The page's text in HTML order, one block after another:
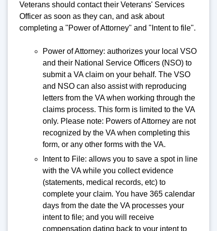
Veterans should contact their Veterans' Services
Officer as soon as they can, and ask about
completing a "Power of Attorney" and "Intent to file".
Power of Attorney: authorizes your local VSO
and their National Service Officers (NSO) to
submit a VA claim on your behalf. The VSO
and NSO can also assist with reproducing
letters from the VA when working through the
claims process. This form is limited to the VA
only. Please note: Powers of Attorney are not
recognized by the VA when completing this
form, or any other forms with the VA.
Intent to File: allows you to save a spot in line
with the VA while you collect evidence
(statements, medical records, etc) to
complete your claim. You have 365 calendar
days from the date the VA processes your
intent to file; and you will receive
compensation dating back to your intent to